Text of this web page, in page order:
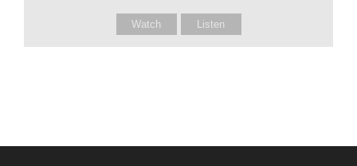
Watch Listen